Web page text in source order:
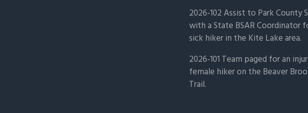
2026-102 Assist to Park County
with a State BSAR Coordinator
sick hiker in the Kite Lake area.
2026-101 Team paged for an
female hiker on the Beaver
Trail.